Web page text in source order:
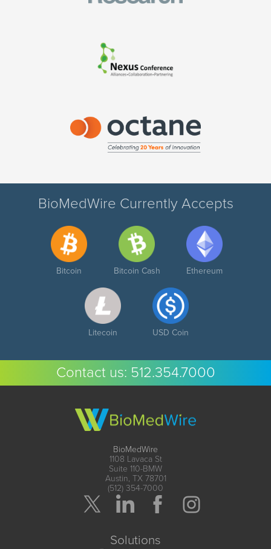
BioMedWire Currently Accepts
Bitcoin Bitcoin Cash Ethereum
Litecoin USD Coin
Contact us: 512.354.7000
BioMedWire
1108 Lavaca St
Suite 110-BMW
Austin, TX 78701
(512) 354-7000
Solutions